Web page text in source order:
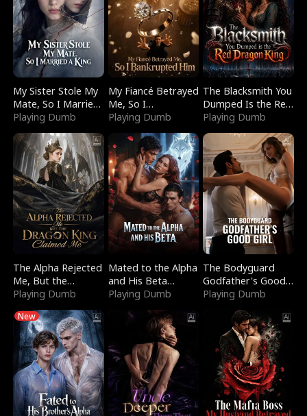
My Sister Stole My
Mate, So I Married
a King
Playing Dumb
My Fiancé Betrayed
Me, So I
Bankrupted Him
Playing Dumb
The Blacksmith You
Dumped Is the Red
Dragon King
Playing Dumb
The Alpha Rejected
Me, But the
Dragon King
Playing Dumb
Mated to the Alpha
and His Beta
(Updating)
Playing Dumb
The Bodyguard
Godfather's Good
Girl
Playing Dumb
New